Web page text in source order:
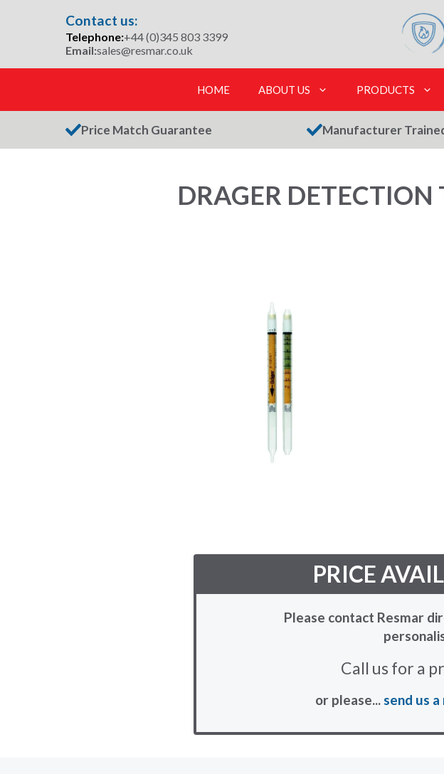
Contact us:
Telephone:+44 (0)345 803 3399
Email:sales@resmar.co.uk
HOME ABOUT US PRODUCTS
Price Match Guarantee Manufacturer
DRAGER
PRICE
Please contact Resmar
Call us for a
or please...send us